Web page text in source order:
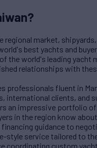
regional market,
best yachts and
the world's leading yacht
relationships with
professionals fluent in
international clients, and
an impressive portfolio
in the region know
guidance to
style service tailored to
coordinating custom